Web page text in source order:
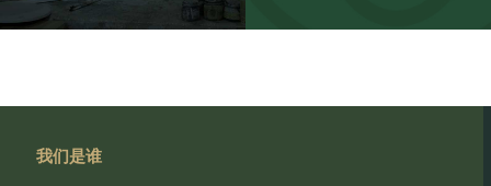
我们是谁